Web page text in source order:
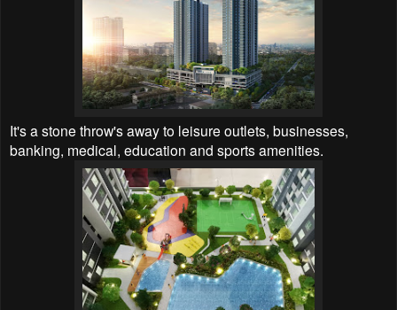
It's a stone throw's away to leisure outlets, businesses,
banking, medical, education and sports amenities.